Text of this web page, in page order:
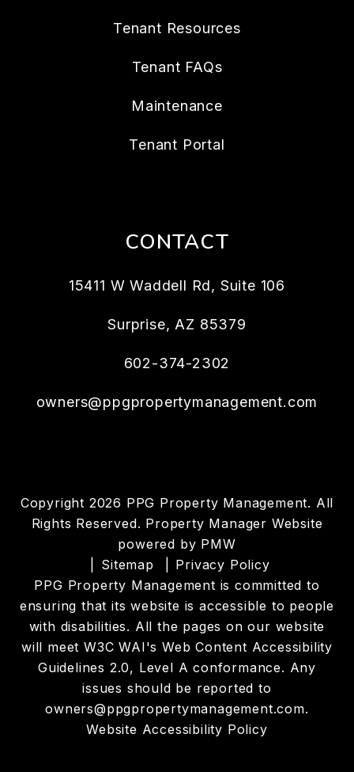
Tenant Resources
Tenant FAQs
Maintenance
Tenant Portal
CONTACT
15411 W Waddell Rd, Suite 106
Surprise,AZ 85379
602-374-2302
owners@ppgpropertymanagement.com
Copyright 2026 PPG Property Management. All
Rights Reserved. Property Manager Website
powered by PMW
Sitemap
Privacy Policy
PPG Property Management is committed to
ensuring that its website is accessible to people
with disabilities. All the pages on our website
will meet W3C WAI's Web Content Accessibility
Guidelines 2.0, Level A conformance. Any
issues should be reported to
owners@ppgpropertymanagement.com.
Website Accessibility Policy